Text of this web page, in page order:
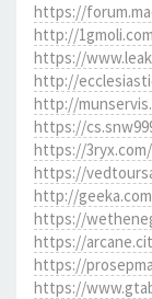
https://
http://
https://
http://
http://
https://
https://3ryx.com/
https://
http://
https://
https://
https://
https://